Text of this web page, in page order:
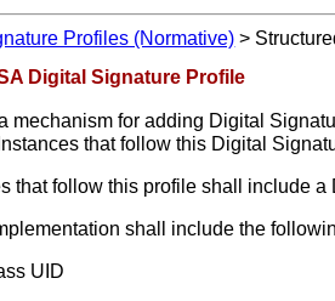
Profiles (Normative) >
Digital Signature Profile
mechanism for adding Digital
that follow this Digital
that follow this profile shall include
shall include the
UID